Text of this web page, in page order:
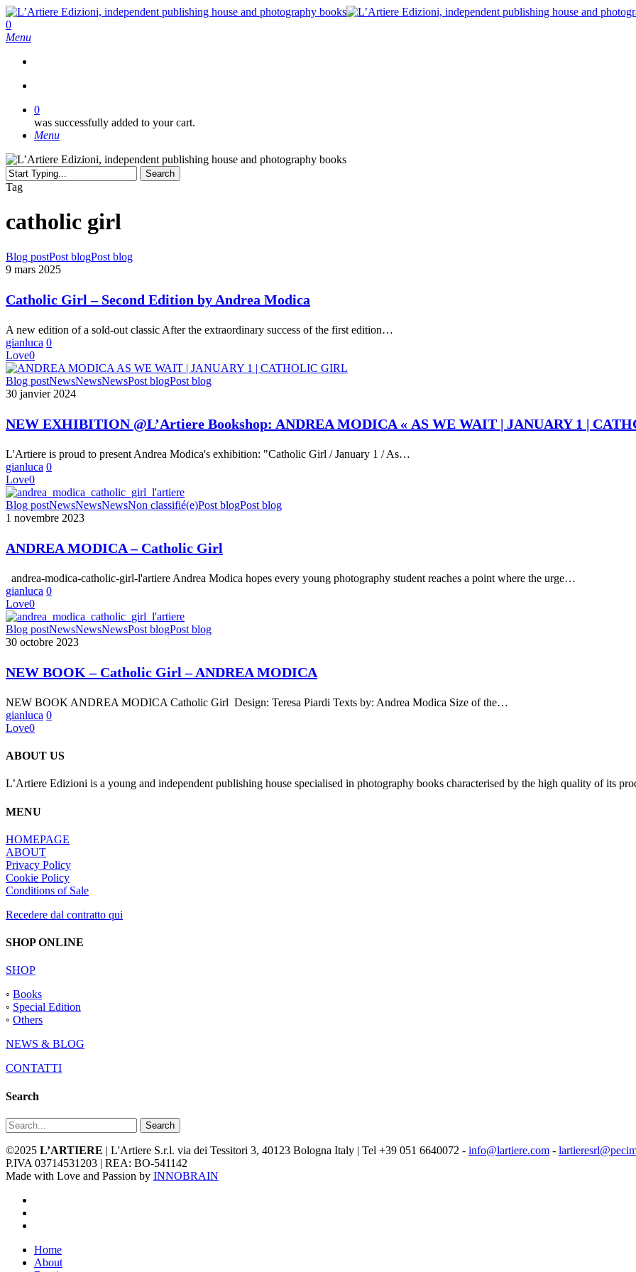
Skip
to
main
search
0
Menu
0
was successfully added to your cart.
Menu
Search
Close
Tag
catholic girl
Catholic
Girl
Second
Edition
Andrea
Modica
Blog postPost blogPost blog
9 mars 2025
Catholic Girl – Second Edition by Andrea Modica
A new edition of a sold-out classic After the extraordinary success of the first edition…
gianluca 0
Love0
NEW
EXHIBITION
Bookshop:
ANDREA
« AS
WE
WAIT
|
JANUARY
1
CATHOLIC
GIRL »
Blog postNewsNewsNewsPost blogPost blog
30 janvier 2024
NEW EXHIBITION @L’Artiere Bookshop: ANDREA MODICA « AS WE WAIT | JANUARY 1 |
L'Artiere is proud to present Andrea Modica's exhibition: "Catholic Girl / January 1 / As…
gianluca 0
Love0
ANDREA
MODICA
Catholic
Girl
Blog postNewsNewsNewsNon classifié(e)Post blogPost blog
1 novembre 2023
ANDREA MODICA – Catholic Girl
andrea-modica-catholic-girl-l'artiere Andrea Modica hopes every young photography student reaches a point where the urge…
gianluca 0
Love0
NEW
BOOK
Catholic
Girl
ANDREA
MODICA
Blog postNewsNewsNewsPost blogPost blog
30 octobre 2023
NEW BOOK – Catholic Girl – ANDREA MODICA
NEW BOOK ANDREA MODICA Catholic Girl Design: Teresa Piardi Texts by: Andrea Modica Size of the…
gianluca 0
Love0
ABOUT US
L’Artiere Edizioni is a young and independent publishing house specialised in photography books characterised by the high quality of its
MENU
HOMEPAGE
ABOUT
Privacy Policy
Cookie Policy
Conditions of Sale
Recedere dal contratto qui
SHOP ONLINE
SHOP
◦ Books
◦ Special Edition
◦ Others
NEWS & BLOG
CONTATTI
Search
Search
©2025 L’ARTIERE | L'Artiere S.r.l. via dei Tessitori 3, 40123 Bologna Italy | Tel +39 051 6640072 - info@lartiere.com -
P.IVA 03714531203 | REA: BO-541142
Made with Love and Passion by INNOBRAIN
Close
Menu
Home
About